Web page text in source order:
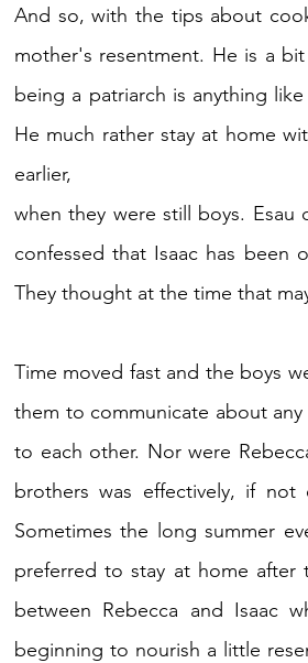
And so, with the tips about
mother's resentment. He is a
being a patriarch is anything
He much rather stay at home
earlier,
when they were still boys.
confessed that Isaac has
They thought at the time that
Time moved fast and the boys
them to communicate about
to each other. Nor were
brothers was effectively, if
Sometimes the long summer
preferred to stay at home
between Rebecca and Isaac
beginning to nourish a little